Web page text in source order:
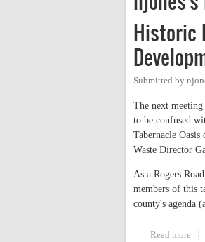
Historic
Submitted by
The next
to be confused
Tabernacle
Waste Director
As a Rogers
members of this
county's agenda
Read more